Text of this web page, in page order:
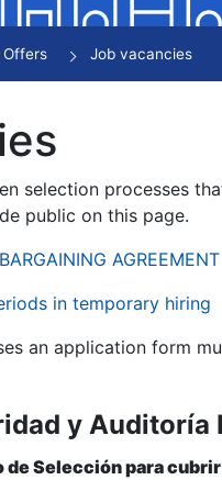
Offers Job vacancies
selection processes
public on this page.
in temporary hiring
an application form
y Auditoría
Selección para